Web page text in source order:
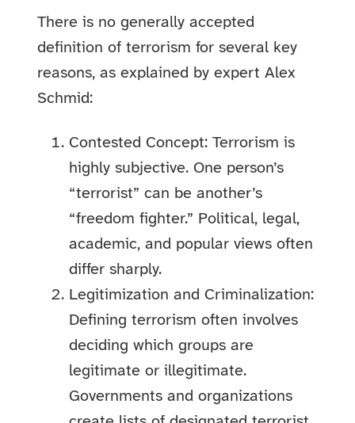
There is no generally accepted
definition of terrorism for several key
reasons, as explained by expert Alex
Schmid:
Contested Concept: Terrorism is
highly subjective. One person’s
“terrorist” can be another’s
“freedom fighter.” Political, legal,
academic, and popular views often
differ sharply.
Legitimization and Criminalization:
Defining terrorism often involves
deciding which groups are
legitimate or illegitimate.
Governments and organizations